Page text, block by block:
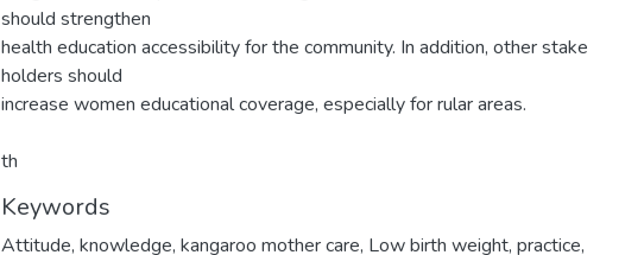
should strengthen
health education accessibility for the community. In addition, other stake
holders should
increase women educational coverage, especially for rular areas.
th
Keywords
Attitude, knowledge, kangaroo mother care, Low birth weight, practice,